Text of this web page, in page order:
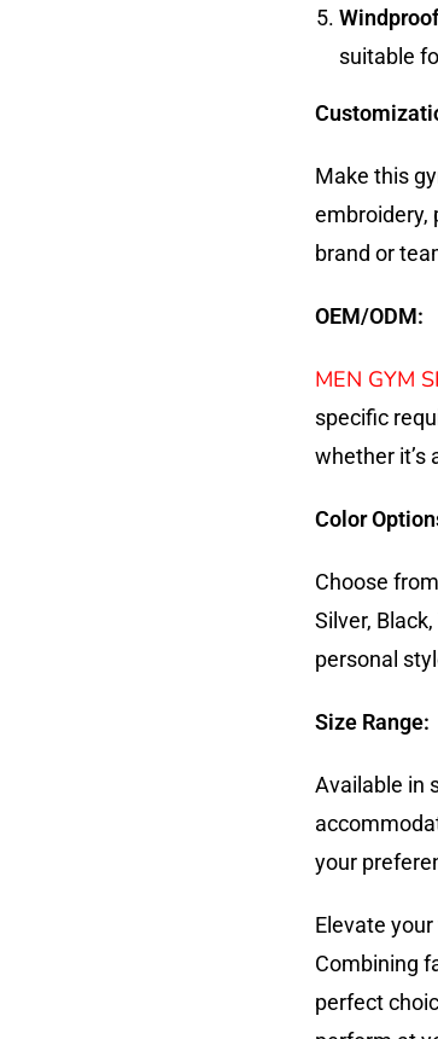
suitable
Make this
embroidery,
brand or
OEM/ODM:
MEN GYM
specific
whether it’s
Color
Choose
Silver,
personal
Size Range:
Available in
your
Elevate
Combining
perfect